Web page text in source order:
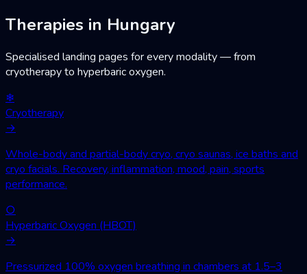
Therapies in Hungary
Specialised landing pages for every modality — from
cryotherapy to hyperbaric oxygen.
❄
Cryotherapy
→
Whole-body and partial-body cryo, cryo saunas, ice baths and
cryo facials. Recovery, inflammation, mood, pain, sports
performance.
○
Hyperbaric Oxygen (HBOT)
→
Pressurized 100% oxygen breathing in chambers at 1.5–3